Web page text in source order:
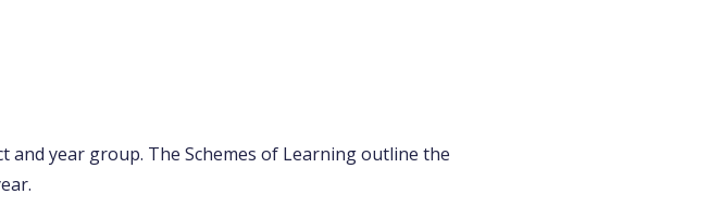
and year group. The Schemes of Learning outline the